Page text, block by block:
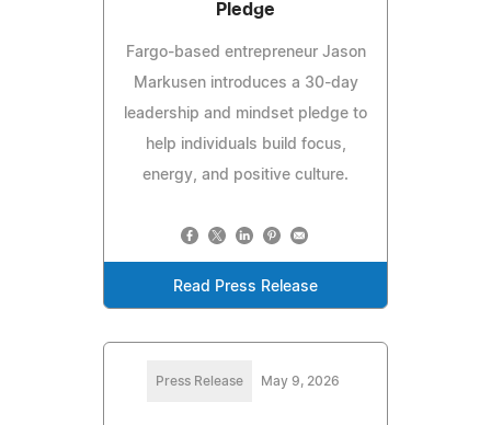
Pledge
Fargo-based entrepreneur Jason
Markusen introduces a 30-day
leadership and mindset pledge to
help individuals build focus,
energy, and positive culture.
Read Press Release
Press Release May 9, 2026